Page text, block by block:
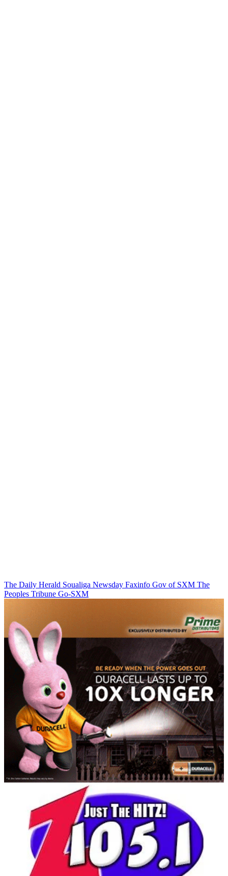
The Daily Herald Soualiga Newsday Faxinfo Gov of SXM The
Peoples Tribune Go-SXM